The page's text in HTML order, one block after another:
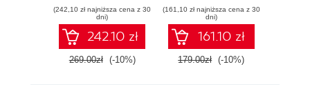
Design
(242,10 zł najniższa cena z 30
dni)
242.10 zł
269.00zł (-10%)
(161,10 zł najniższa cena z 30
dni)
161.10 zł
179.00zł (-10%)